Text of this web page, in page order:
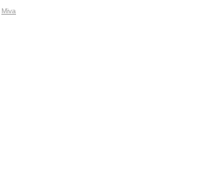
Miva